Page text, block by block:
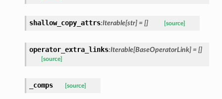
shallow_copy_attrs:Iterable[str] = [] [source]
operator_extra_links:Iterable[BaseOperatorLink] = []
[source]
_comps [source]